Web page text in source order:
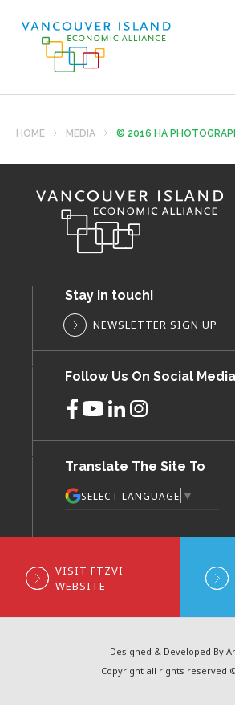
HOME MEDIA © 2016 HA
Stay in touch!
NEWSLETTER SIGN UP
Follow Us On Social Media
Translate The Site To
SELECT LANGUAGE ▼
VISIT FTZVI
WEBSITE
Designed & Developed By
Copyright all rights reserved